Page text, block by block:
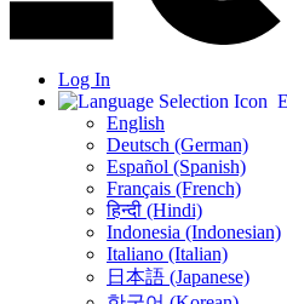
Log In
English
Deutsch (German)
Español (Spanish)
Français (French)
हिन्दी (Hindi)
Indonesia (Indonesian)
Italiano (Italian)
日本語 (Japanese)